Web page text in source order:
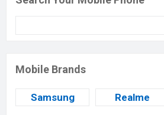
Mobile Brands
Samsung Realme